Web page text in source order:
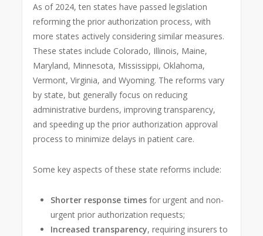
As of 2024, ten states have passed legislation
reforming the prior authorization process, with
more states actively considering similar measures.
These states include Colorado, Illinois, Maine,
Maryland, Minnesota, Mississippi, Oklahoma,
Vermont, Virginia, and Wyoming. The reforms vary
by state, but generally focus on reducing
administrative burdens, improving transparency,
and speeding up the prior authorization approval
process to minimize delays in patient care.
Some key aspects of these state reforms include:
Shorter response times for urgent and non-
urgent prior authorization requests;
Increased transparency, requiring insurers to